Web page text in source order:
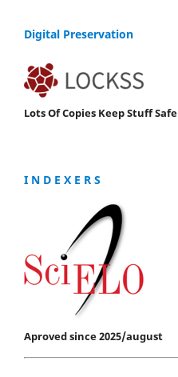
Digital Preservation
Lots Of Copies Keep Stuff Safe
I N D E X E R S
Aproved since 2025/august